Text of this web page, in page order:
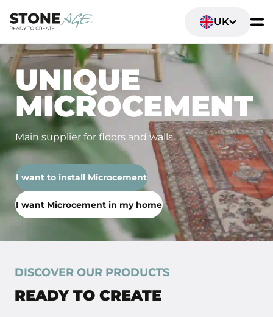
UK
UNIQUE
MICROCEMENT
Main supplier for floors and walls
I want to install Microcement
I want Microcement in my home
DISCOVER OUR PRODUCTS
READY TO CREATE